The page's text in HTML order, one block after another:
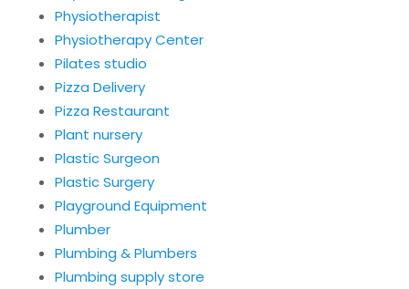
Physiotherapist
Physiotherapy Center
Pilates studio
Pizza Delivery
Pizza Restaurant
Plant nursery
Plastic Surgeon
Plastic Surgery
Playground Equipment
Plumber
Plumbing & Plumbers
Plumbing supply store